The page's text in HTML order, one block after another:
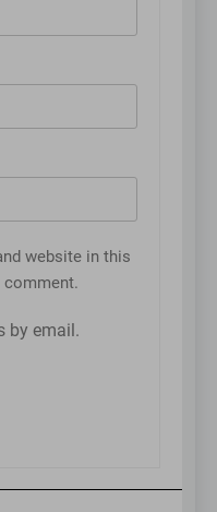
website in this
comment.
by email.